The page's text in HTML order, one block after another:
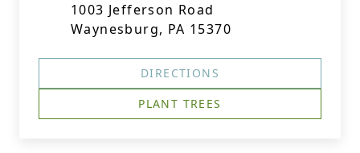
1003 Jefferson Road
Waynesburg, PA 15370
DIRECTIONS
PLANT TREES